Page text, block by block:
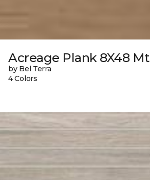
Acreage Plank 8X48 Mt
by Bel Terra
4 Colors